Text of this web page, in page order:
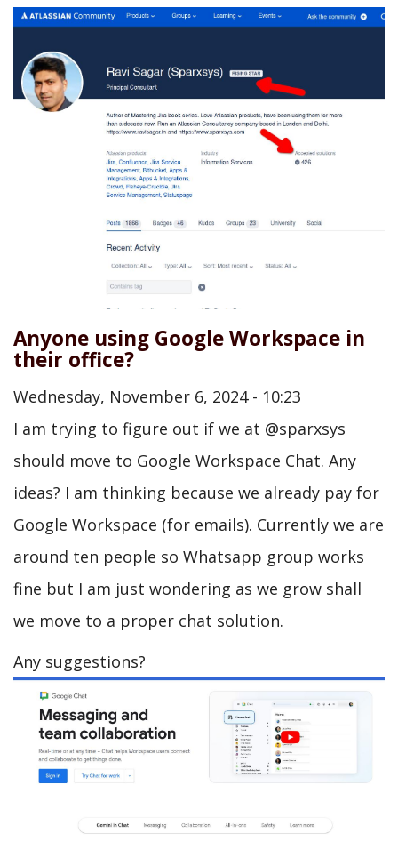
Anyone using Google Workspace in
their office?
Wednesday, November 6, 2024 - 10:23
I am trying to figure out if we at @sparxsys
should move to Google Workspace Chat. Any
ideas? I am thinking because we already pay for
Google Workspace (for emails). Currently we are
around ten people so Whatsapp group works
fine but I am just wondering as we grow shall
we move to a proper chat solution.
Any suggestions?